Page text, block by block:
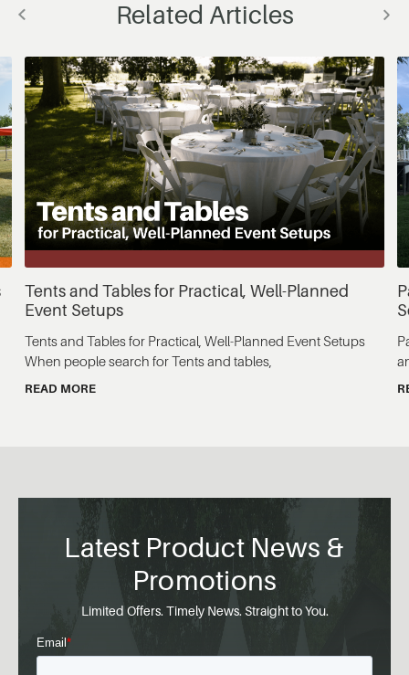
Related Articles
Tents and Tables for Practical, Well-Planned
Event Setups
Tents and Tables for Practical, Well-Planned Event Setups
When people search for Tents and tables,
READ MORE
Latest Product News &
Promotions
Limited Offers. Timely News. Straight to You.